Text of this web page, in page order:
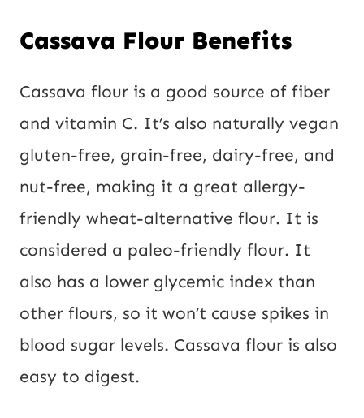
Cassava Flour Benefits
Cassava flour is a good source of fiber
and vitamin C. It’s also naturally vegan
gluten-free, grain-free, dairy-free, and
nut-free, making it a great allergy-
friendly wheat-alternative flour. It is
considered a paleo-friendly flour. It
also has a lower glycemic index than
other flours, so it won’t cause spikes in
blood sugar levels. Cassava flour is also
easy to digest.